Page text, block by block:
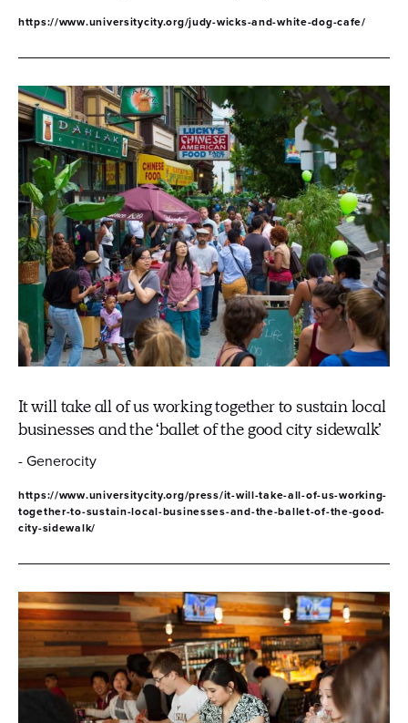
https://www.universitycity.org/judy-wicks-and-white-dog-cafe/
It will take all of us working together to sustain local
businesses and the ‘ballet of the good city sidewalk’
- Generocity
https://www.universitycity.org/press/it-will-take-all-of-us-working-
together-to-sustain-local-businesses-and-the-ballet-of-the-good-
city-sidewalk/